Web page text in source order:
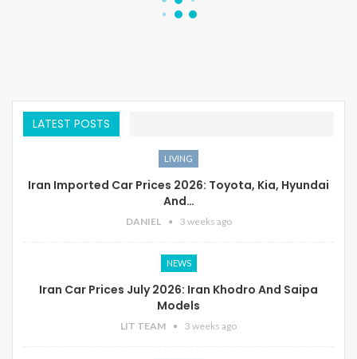
LATEST POSTS
LIVING
Iran Imported Car Prices 2026: Toyota, Kia, Hyundai
And…
DANIEL 3 weeks ago
NEWS
Iran Car Prices July 2026: Iran Khodro And Saipa
Models
LIT TEAM 3 weeks ago